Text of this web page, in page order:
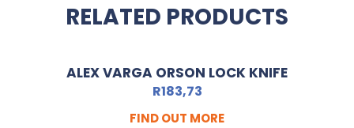
RELATED PRODUCTS
ALEX VARGA ORSON LOCK KNIFE
R183,73
FIND OUT MORE